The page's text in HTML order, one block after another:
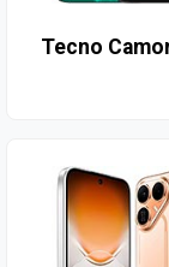
Tecno